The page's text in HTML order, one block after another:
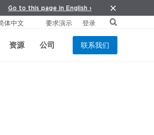
Go to this page in English ›
资源 公司 联系我们
要求演示 登录